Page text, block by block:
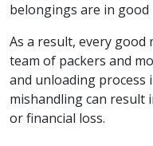
belongings are in good
As a result, every good
team of packers and
and unloading process
mishandling can result
or financial loss.